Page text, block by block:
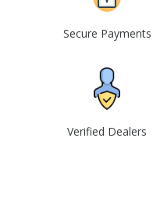
Secure Payments
Verified Dealers